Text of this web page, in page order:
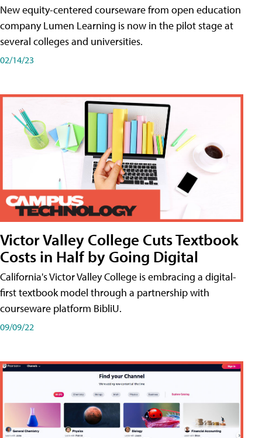
New equity-centered courseware from open education
company Lumen Learning is now in the pilot stage at
several colleges and universities.
02/14/23
Victor Valley College Cuts Textbook
Costs in Half by Going Digital
California's Victor Valley College is embracing a digital-
first textbook model through a partnership with
courseware platform BibliU.
09/09/22